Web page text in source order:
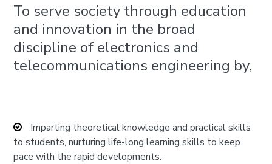
To serve society through education
and innovation in the broad
discipline of electronics and
telecommunications engineering by,
Imparting theoretical knowledge and practical skills
to students, nurturing life-long learning skills to keep
pace with the rapid developments.